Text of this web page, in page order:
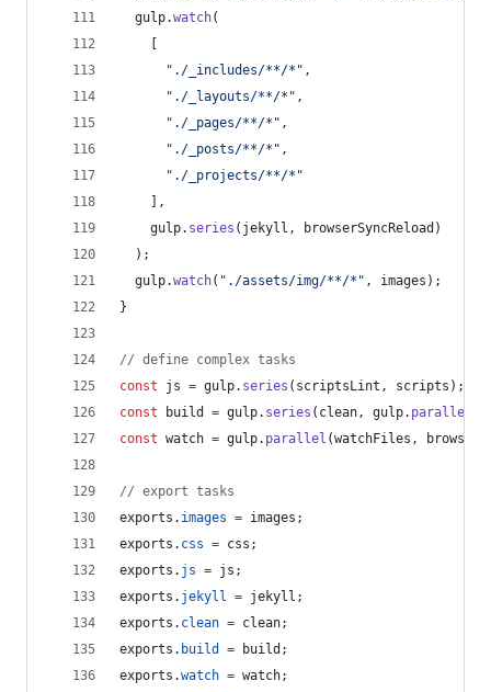
gulp.watch(
"./_includes/**/*" ,
"./_layouts/**/*" ,
"./_pages/**/*" ,
"./_posts/**/*" ,
"./_projects/**/*"
,
gulp. series ( jekyll , browserSyncReload )
) ;
gulp.watch( "./assets/img/**/*" , images ) ;
}
// define complex tasks
const
js = gulp. series ( scriptsLint , scripts ) ;
const
build = gulp. series ( clean, gulp. parallel
const watch = gulp. parallel (watchFiles ,
// export tasks
exports . images = images ;
exports . css = css ;
exports . js = js ;
exports . jekyll = jekyll ;
exports . clean = clean;
exports . build = build ;
exports .watch = watch;